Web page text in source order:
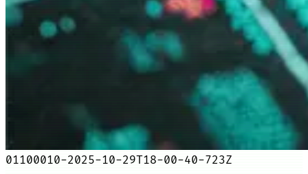
01100010-2025-10-29T18-00-40-723Z